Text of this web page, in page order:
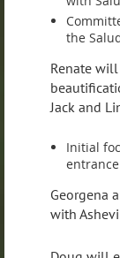
the
Renate
Jack and
Initial
Georgena
with